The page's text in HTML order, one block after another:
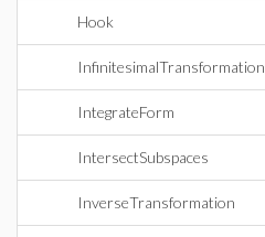
Hook
InfinitesimalTransformation
IntegrateForm
IntersectSubspaces
InverseTransformation